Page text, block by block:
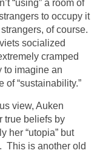
“using” a room of
to occupy it
of course.
socialized
cramped
to imagine an
of “sustainability.”
view, Auken
true beliefs by
her “utopia” but
This is another old